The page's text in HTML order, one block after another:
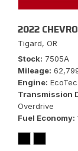
2022
Tigard, OR
Stock 7505A
Mileage
Engine
Transmission
Overdrive
Fuel Economy